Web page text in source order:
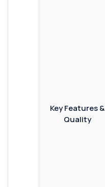
Key Features &
Quality